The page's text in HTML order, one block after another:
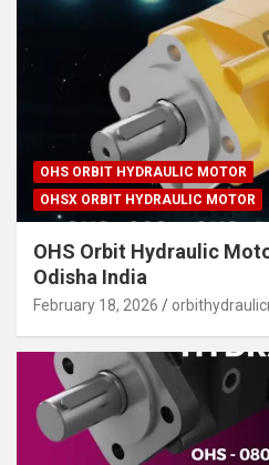
OHS ORBIT HYDRAULIC MOTOR
OHSX ORBIT HYDRAULIC MOTOR
OHS Orbit Hydraulic
Odisha India
February 18, 2026